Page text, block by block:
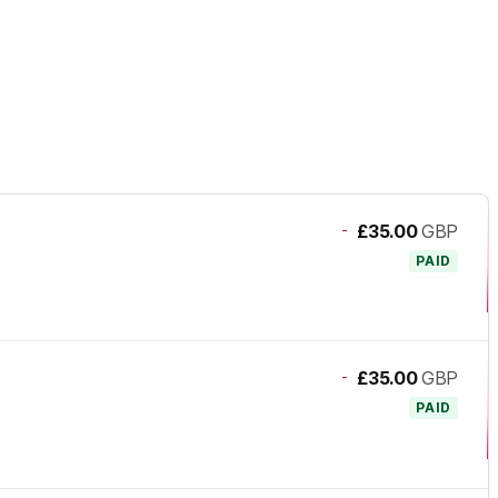
- £35.00 GBP
PAID
- £35.00 GBP
PAID